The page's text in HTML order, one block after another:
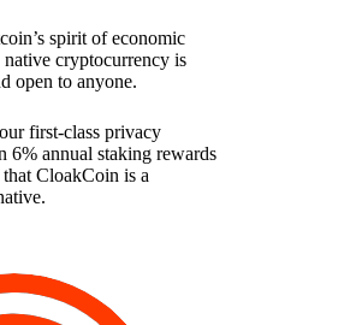
spirit of economic
cryptocurrency is
open to anyone.
first-class privacy
6% annual staking rewards
CloakCoin is a